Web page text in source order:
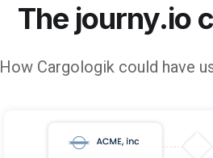
The journy.io
How Cargologik could have